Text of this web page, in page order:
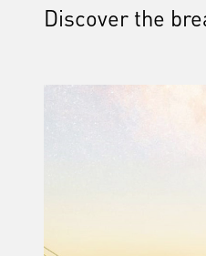
Discover the